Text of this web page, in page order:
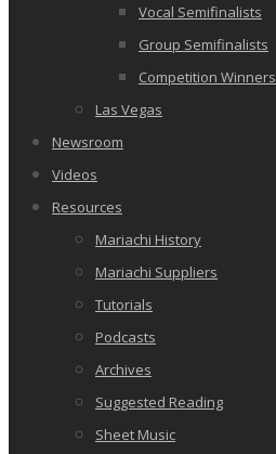
Vocal Semifinalists
Group Semifinalists
Competition Winners
Las Vegas
Newsroom
Videos
Resources
Mariachi History
Mariachi Suppliers
Tutorials
Podcasts
Archives
Suggested Reading
Sheet Music